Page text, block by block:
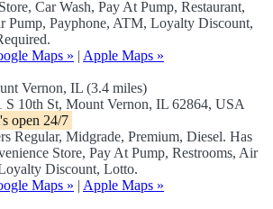
Car Wash, Pay At Pump, Restaurant,
Pump, Payphone, ATM, Loyalty Discount,
Maps » | Apple Maps »
Vernon, IL (3.4 miles)
S 10th St, Mount Vernon, IL 62864, USA
open 24/7
Regular, Midgrade, Premium, Diesel. Has
Store, Pay At Pump, Restrooms, Air
Discount, Lotto.
Maps » | Apple Maps »